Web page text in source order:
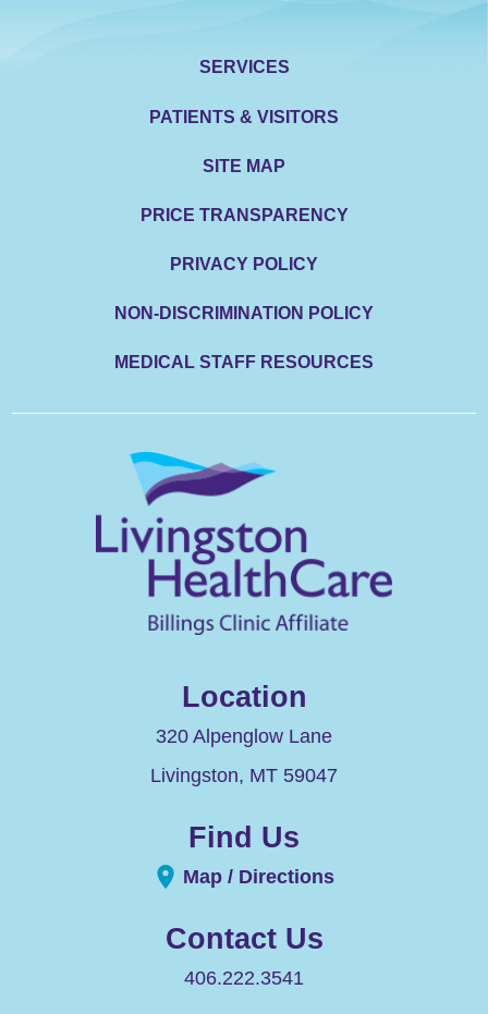
SERVICES
PATIENTS & VISITORS
SITE MAP
PRICE TRANSPARENCY
PRIVACY POLICY
NON-DISCRIMINATION POLICY
MEDICAL STAFF RESOURCES
Location
320 Alpenglow Lane
Livingston, MT 59047
Find Us
Map / Directions
Contact Us
406.222.3541